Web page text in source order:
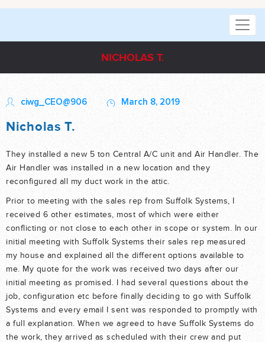
NICHOLAS T.
ciwg_CEO@906 March 8, 2019
Nicholas T.
They installed a new 5 ton Central A/C unit and Air Handler. The
Air Handler was installed in a new location and they
reconfigured all my duct work in the attic.
Prior to meeting with the sales rep from Suffolk Systems, I
received 6 other estimates, most of which were either
conflicting or not close to each other in scope or system. In our
initial meeting with Suffolk Systems their sales rep measured
my house and explained all the different options available to
me. My quote for the work was received two days after our
initial meeting as promised. I had several questions about the
job, configuration etc before finally deciding to go with Suffolk
Systems and every email I sent was responded to promptly with
a full explanation. When we agreed to have Suffolk Systems do
the work, they arrived as scheduled with their crew and put